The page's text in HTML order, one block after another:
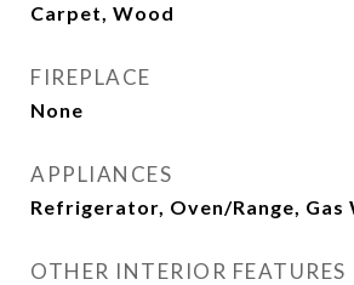
Carpet, Wood
FIREPLACE
None
APPLIANCES
Refrigerator, Oven/Range, Gas
OTHER INTERIOR FEATURES